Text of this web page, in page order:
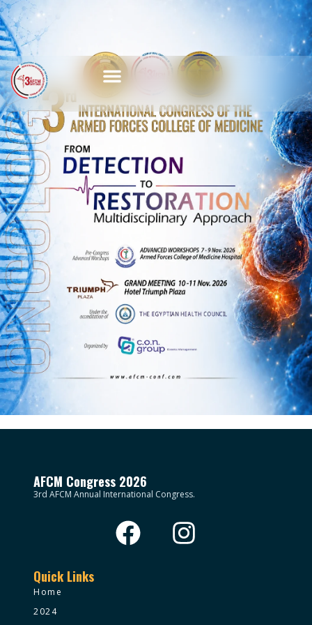
AFCM Congress 2026
3rd AFCM Annual International Congress.
Quick Links
Home
2024